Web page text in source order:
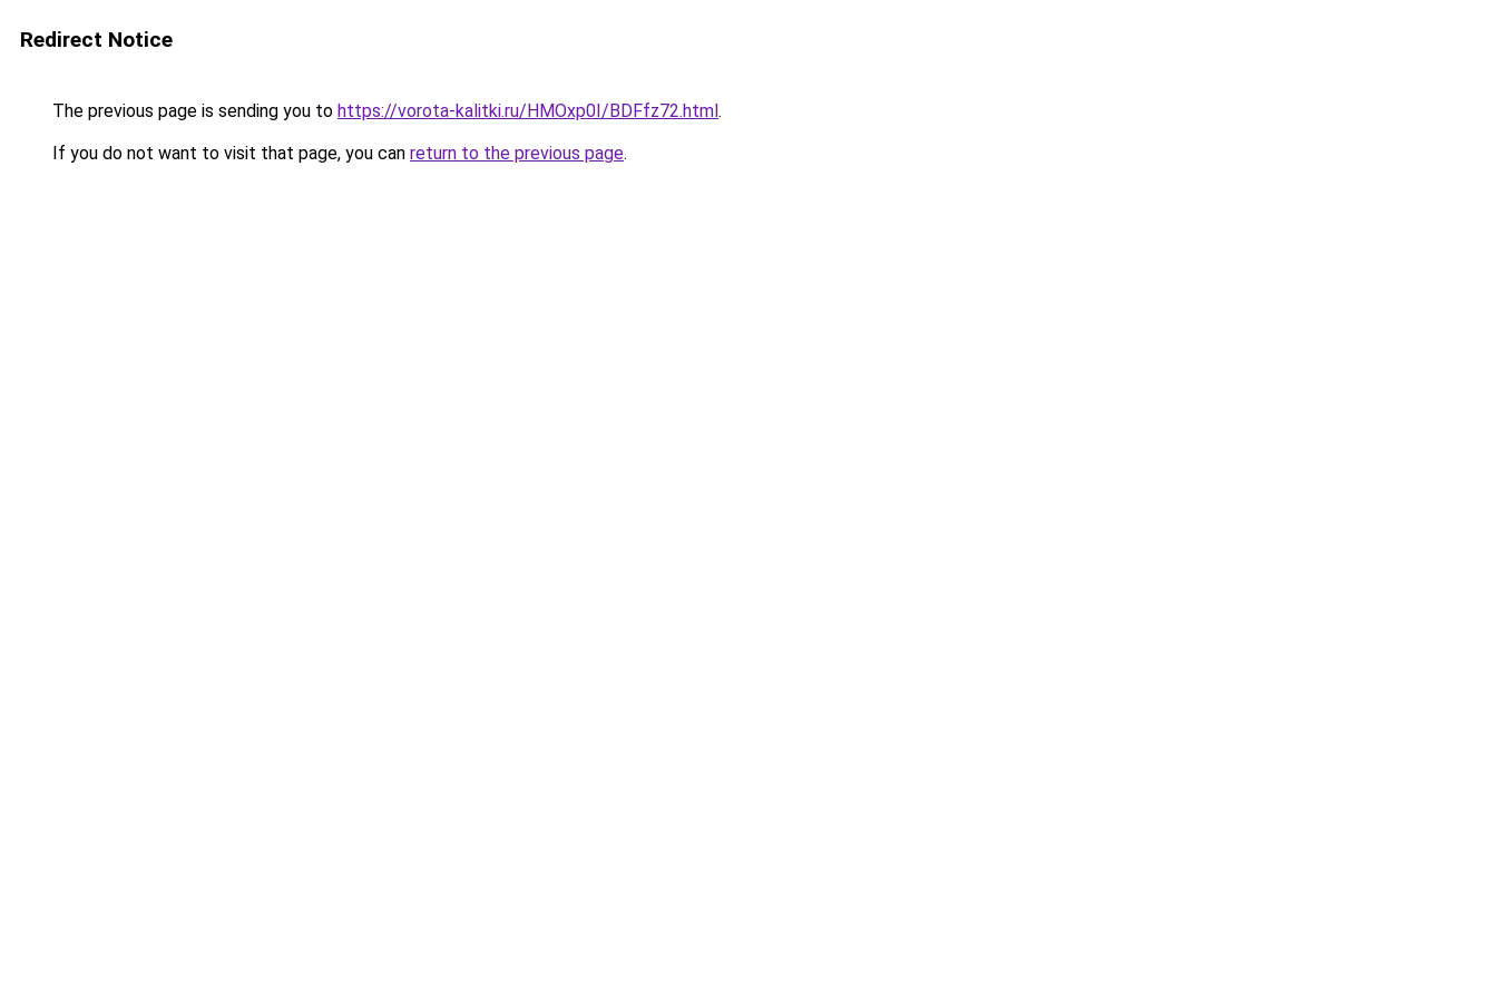
Redirect Notice
The previous page is sending you to https://vorota-kalitki.ru/HMOxp0I/BDFfz72.html.
If you do not want to visit that page, you can return to the previous page.